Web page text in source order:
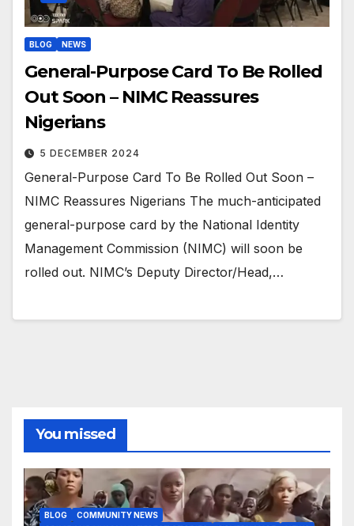
BLOG NEWS
General-Purpose Card To Be Rolled
Out Soon – NIMC Reassures
Nigerians
5 DECEMBER 2024
General-Purpose Card To Be Rolled Out Soon –
NIMC Reassures Nigerians The much-anticipated
general-purpose card by the National Identity
Management Commission (NIMC) will soon be
rolled out. NIMC’s Deputy Director/Head,…
You missed
BLOG
COMMUNITY NEWS